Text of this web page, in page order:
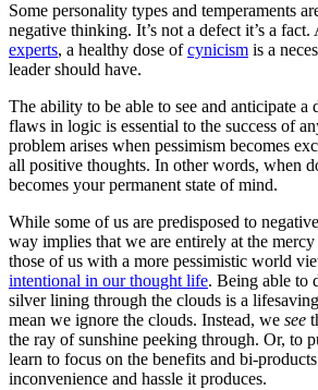
Some personality types and temperaments
negative thinking. It’s not a defect it’s a
experts, a healthy dose ofcynicism is a
leader should have.
The ability to be able to see and anticipate a
flaws in logic is essential to the success of
problem arises when pessimism becomes
all positive thoughts. In other words, when
becomes your permanent state of mind.
While some of us are predisposed to
way implies that we are entirely at the
those of us with a more pessimistic world
intentional in our thought life. Being able to
silver lining through the clouds is a
mean we ignore the clouds. Instead, we see
the ray of sunshine peeking through. Or, to
learn to focus on the benefits and bi-
inconvenience and hassle it produces.